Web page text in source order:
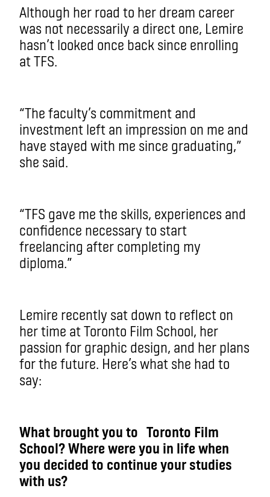
Although her road to her dream career
was not necessarily a direct one, Lemire
hasn’t looked once back since enrolling
at TFS.
“The faculty’s commitment and
investment left an impression on me and
have stayed with me since graduating,”
she said.
“TFS gave me the skills, experiences and
confidence necessary to start
freelancing after completing my
diploma.”
Lemire recently sat down to reflect on
her time at Toronto Film School, her
passion for graphic design, and her plans
for the future. Here’s what she had to
say:
What brought you to Toronto Film
School? Where were you in life when
you decided to continue your studies
with us?